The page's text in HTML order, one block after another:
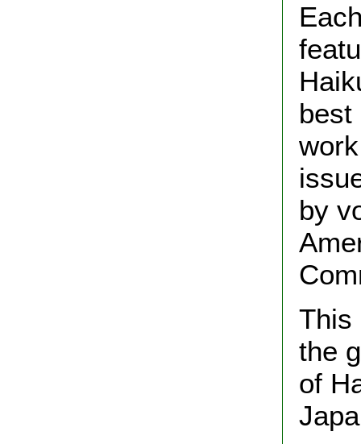
best
by
This
the
of